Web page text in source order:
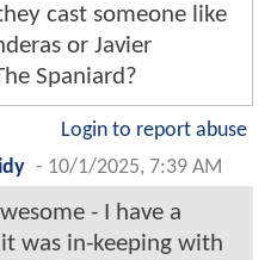
cast someone like
or Javier
Spaniard?
Login to report abuse
- 10/1/2025, 7:39 AM
- I have a
was in-keeping with